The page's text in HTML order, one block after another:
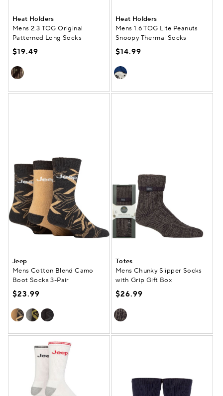
Heat Holders
Mens 2.3 TOG Original
Patterned Long Socks
$19.49
Heat Holders
Mens 1.6 TOG Lite Peanuts
Snoopy Thermal Socks
$14.99
Jeep
Mens Cotton Blend Camo
Boot Socks 3-Pair
$23.99
Totes
Mens Chunky Slipper Socks
with Grip Gift Box
$26.99